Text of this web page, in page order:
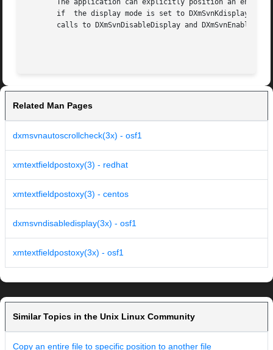
The application can explicitly position an
if  the display mode is set to DXmSvnKdisplayTree and the tree style to
calls to DXmSvnDisableDisplay and
Related Man Pages
dxmsvnautoscrollcheck(3x) - osf1
xmtextfieldpostoxy(3) - redhat
xmtextfieldpostoxy(3) - centos
dxmsvndisabledisplay(3x) - osf1
xmtextfieldpostoxy(3x) - osf1
Similar Topics in the Unix Linux Community
Copy an entire file to specific position to another file